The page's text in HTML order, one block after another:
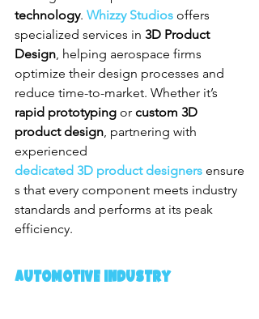
technology. Whizzy Studios offers
specialized services in 3D Product
Design, helping aerospace firms
optimize their design processes and
reduce time-to-market. Whether it’s
rapid prototyping or custom 3D
product design, partnering with
experienced
dedicated 3D product designers ensure
s that every component meets industry
standards and performs at its peak
efficiency.
Automotive Industry